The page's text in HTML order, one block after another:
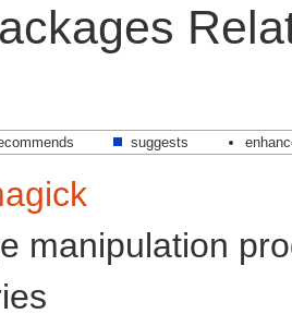
suggests
manipulation